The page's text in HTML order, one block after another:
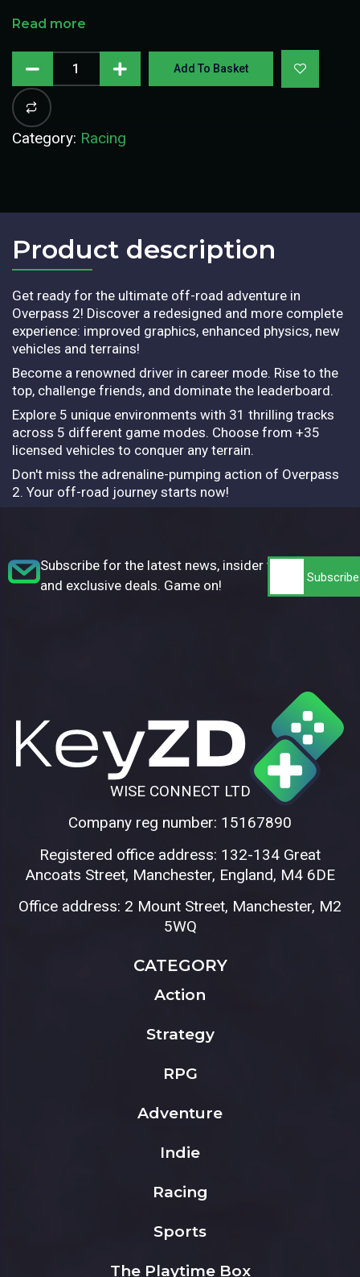
Read more
Add To Basket
Category: Racing
Product description​
Get ready for the ultimate off-road adventure in
Overpass 2! Discover a redesigned and more complete
experience: improved graphics, enhanced physics, new
vehicles and terrains!
Become a renowned driver in career mode. Rise to the
top, challenge friends, and dominate the leaderboard.
Explore 5 unique environments with 31 thrilling tracks
across 5 different game modes. Choose from +35
licensed vehicles to conquer any terrain.
Don't miss the adrenaline-pumping action of Overpass
2. Your off-road journey starts now!
Subscribe for the latest news, insider tips,
and exclusive deals. Game on!
WISE CONNECT LTD
Company reg number: 15167890
Registered office address: 132-134 Great
Ancoats Street, Manchester, England, M4 6DE
Office address: 2 Mount Street, Manchester, M2
5WQ
CATEGORY
Action
Strategy
RPG
Adventure
Indie
Racing
Sports
The Playtime Box